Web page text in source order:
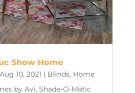
Show Home
Aug 10, 2021 | Blinds, Home
by Avi,Shade-O-Matic